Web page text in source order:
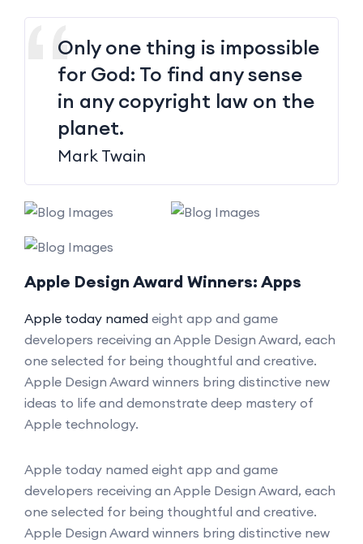
Only one thing is impossible
for God: To find any sense
in any copyright law on the
planet.
Mark Twain
Apple Design Award Winners: Apps
Apple today named eight app and game
developers receiving an Apple Design Award, each
one selected for being thoughtful and creative.
Apple Design Award winners bring distinctive new
ideas to life and demonstrate deep mastery of
Apple technology.
Apple today named eight app and game
developers receiving an Apple Design Award, each
one selected for being thoughtful and creative.
Apple Design Award winners bring distinctive new